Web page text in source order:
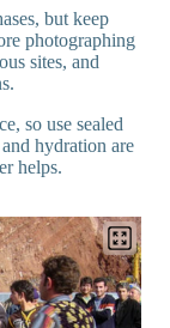
but keep
photographing
sites, and
so use sealed
hydration are
helps.